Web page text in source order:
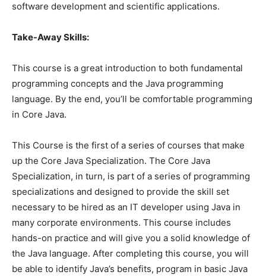
software development and scientific applications.
Take-Away Skills:
This course is a great introduction to both fundamental
programming concepts and the Java programming
language. By the end, you’ll be comfortable programming
in Core Java.
This Course is the first of a series of courses that make
up the Core Java Specialization. The Core Java
Specialization, in turn, is part of a series of programming
specializations and designed to provide the skill set
necessary to be hired as an IT developer using Java in
many corporate environments. This course includes
hands-on practice and will give you a solid knowledge of
the Java language. After completing this course, you will
be able to identify Java’s benefits, program in basic Java